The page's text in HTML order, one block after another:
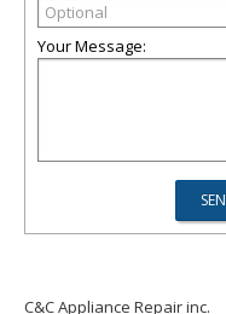
Your Message:
C&C Appliance Repair inc.